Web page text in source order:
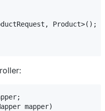
Product>();
mapper)